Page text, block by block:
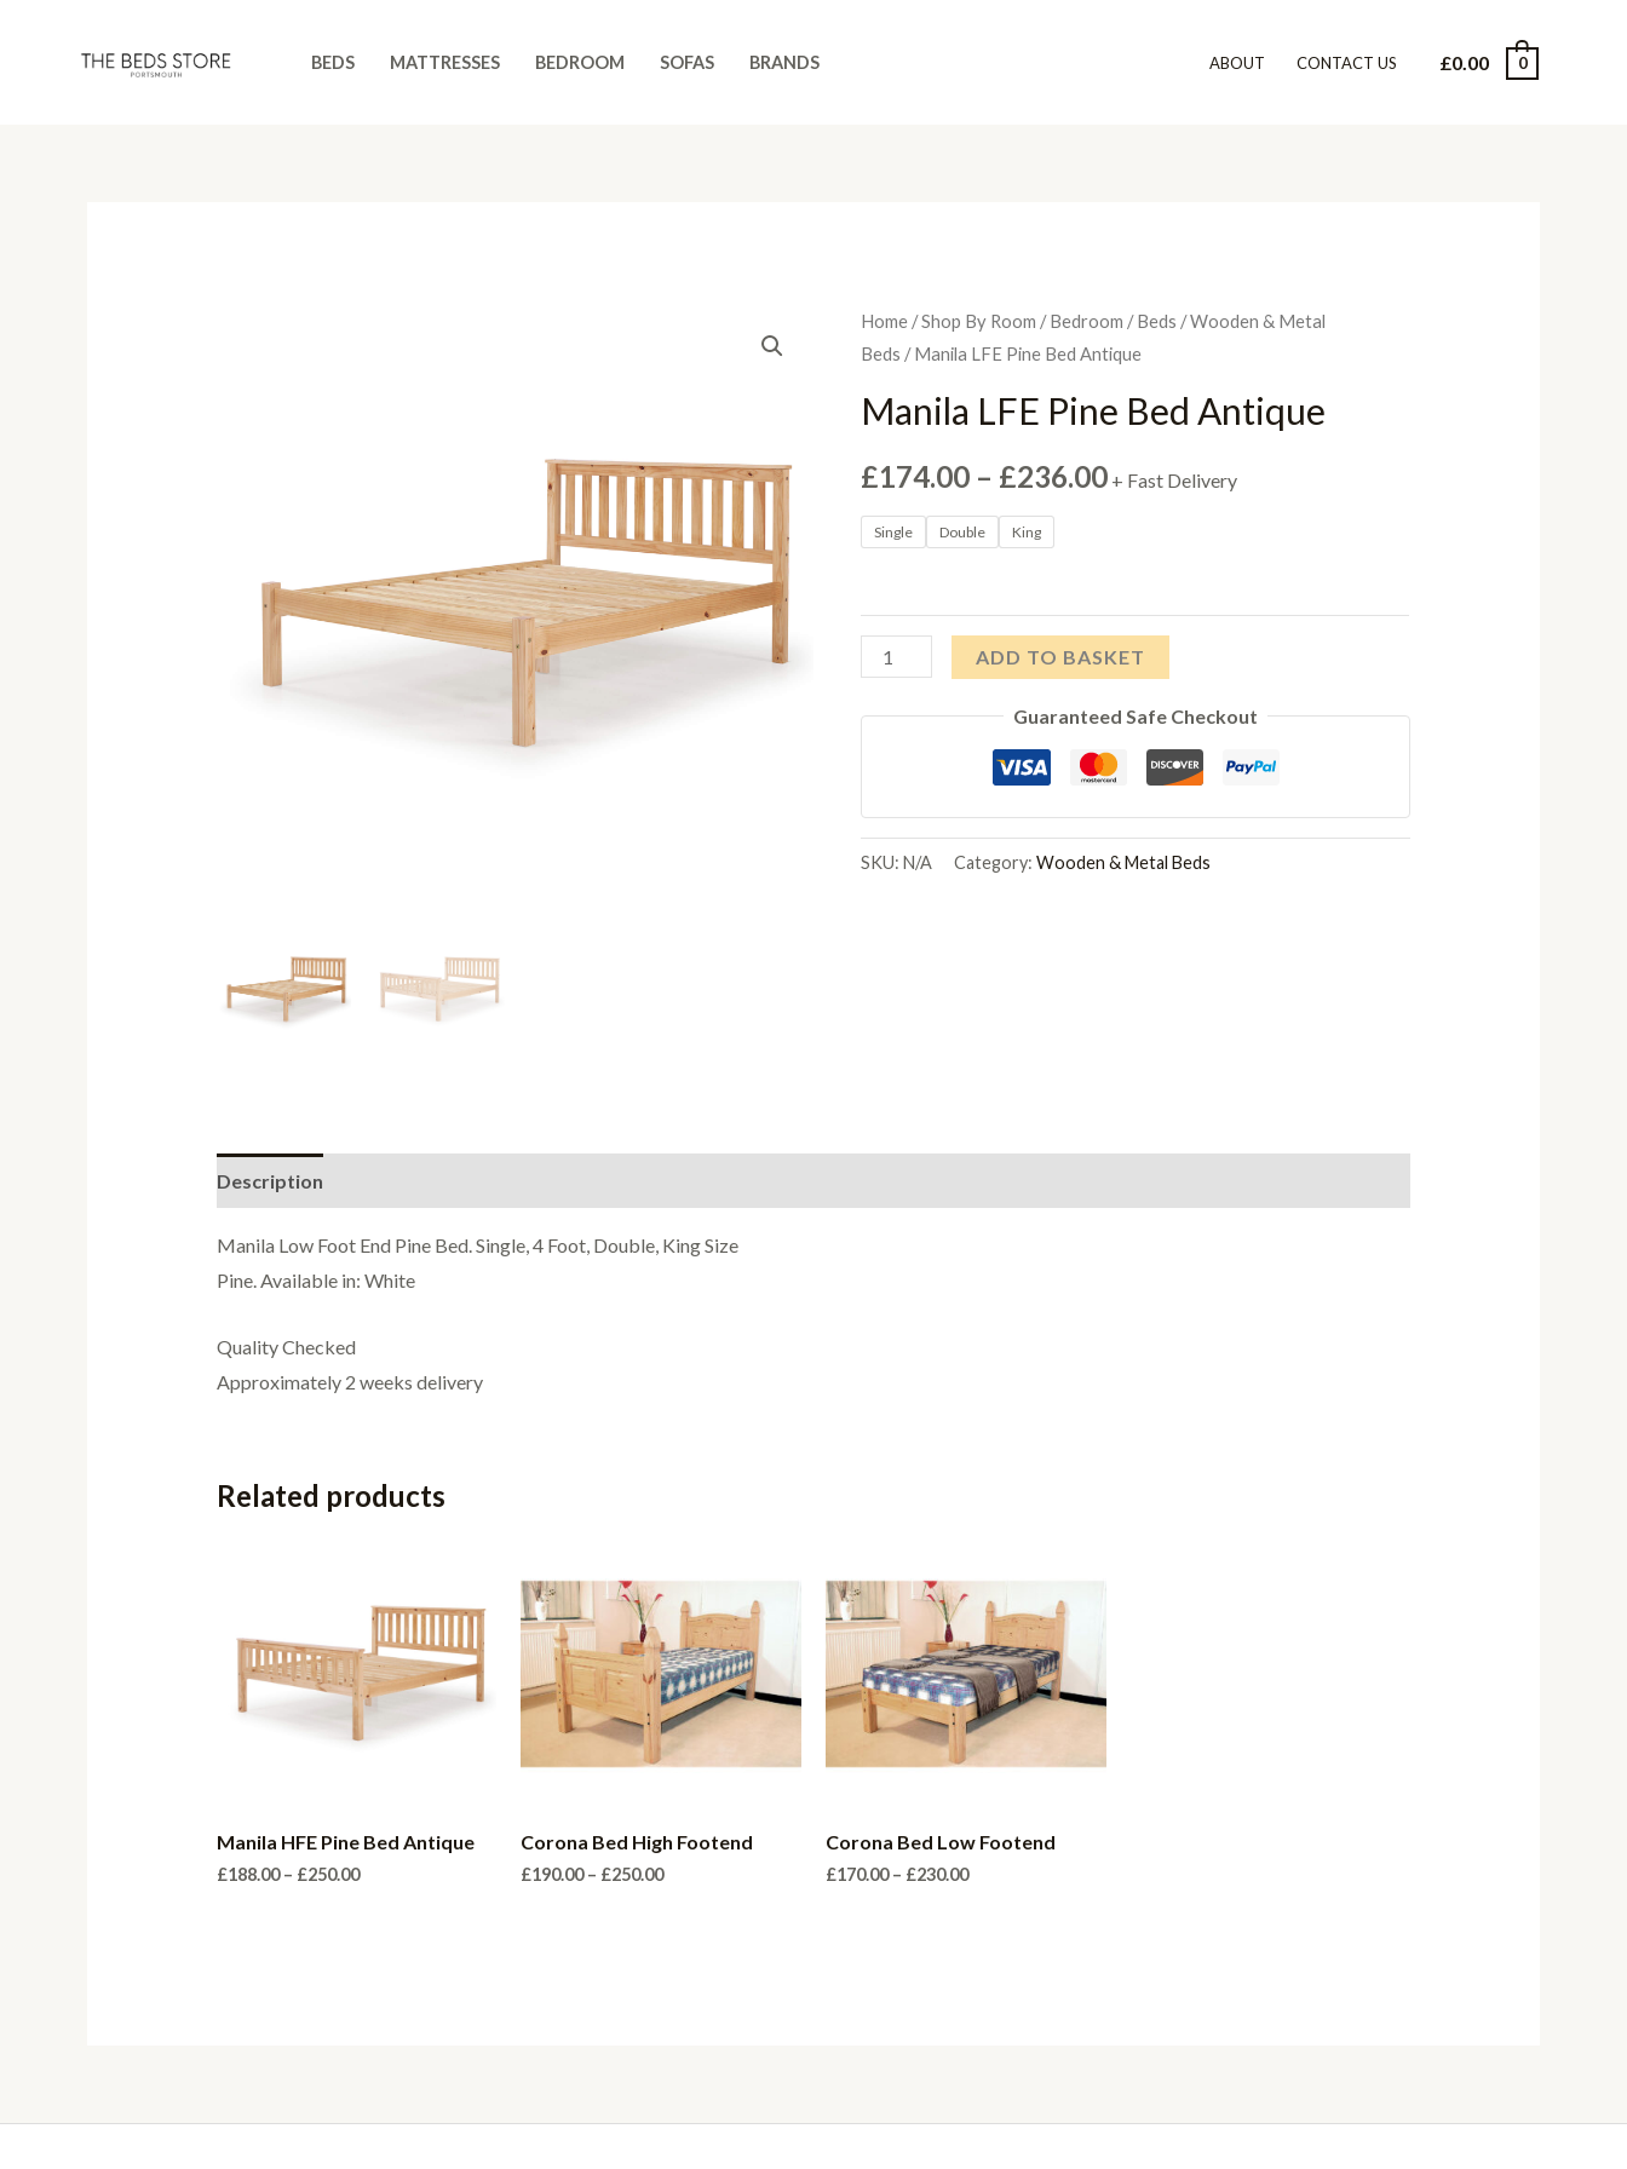
BEDS MATTRESSES BEDROOM SOFAS BRANDS ABOUT CONTACT US £0.00 0
Home /Shop By Room /Bedroom /Beds /Wooden & Metal
Beds / Manila LFE Pine Bed Antique
Manila LFE Pine Bed Antique
£174.00 – £236.00Price
through
£236.00
+ Fast Delivery
Single Double King
Manila
Pine
ADD TO BASKET
Guaranteed Safe Checkout
SKU:N/A Category:Wooden & Metal Beds
Description
Manila Low Foot End Pine Bed. Single, 4 Foot, Double, King Size
Pine. Available in: White
Quality Checked
Approximately 2 weeks delivery
Related products
Manila HFE Pine Bed Antique
£188.00 – £250.00Price
Corona Bed High Footend
£190.00 – £250.00Price
Corona Bed Low Footend
£170.00 – £230.00Price